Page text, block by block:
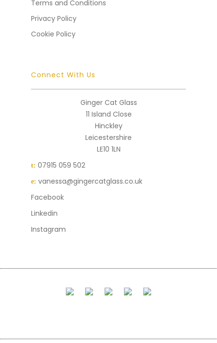
Terms and Conditions
Privacy Policy
Cookie Policy
Connect With Us
Ginger Cat Glass
11 Island Close
Hinckley
Leicestershire
LE10 1LN
t: 07915 059 502
e: vanessa@gingercatglass.co.uk
Facebook
Linkedin
Instagram